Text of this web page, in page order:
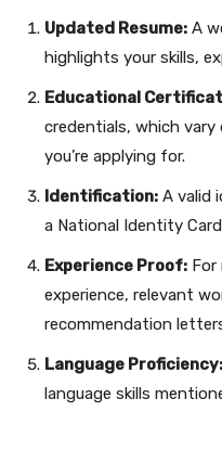
Updated Resume: A
highlights your skills,
Educational
credentials, which
you’re applying for.
Identification: A valid
a National Identity
Experience Proof: For
experience, relevant
recommendation
Language Proficiency:
language skills